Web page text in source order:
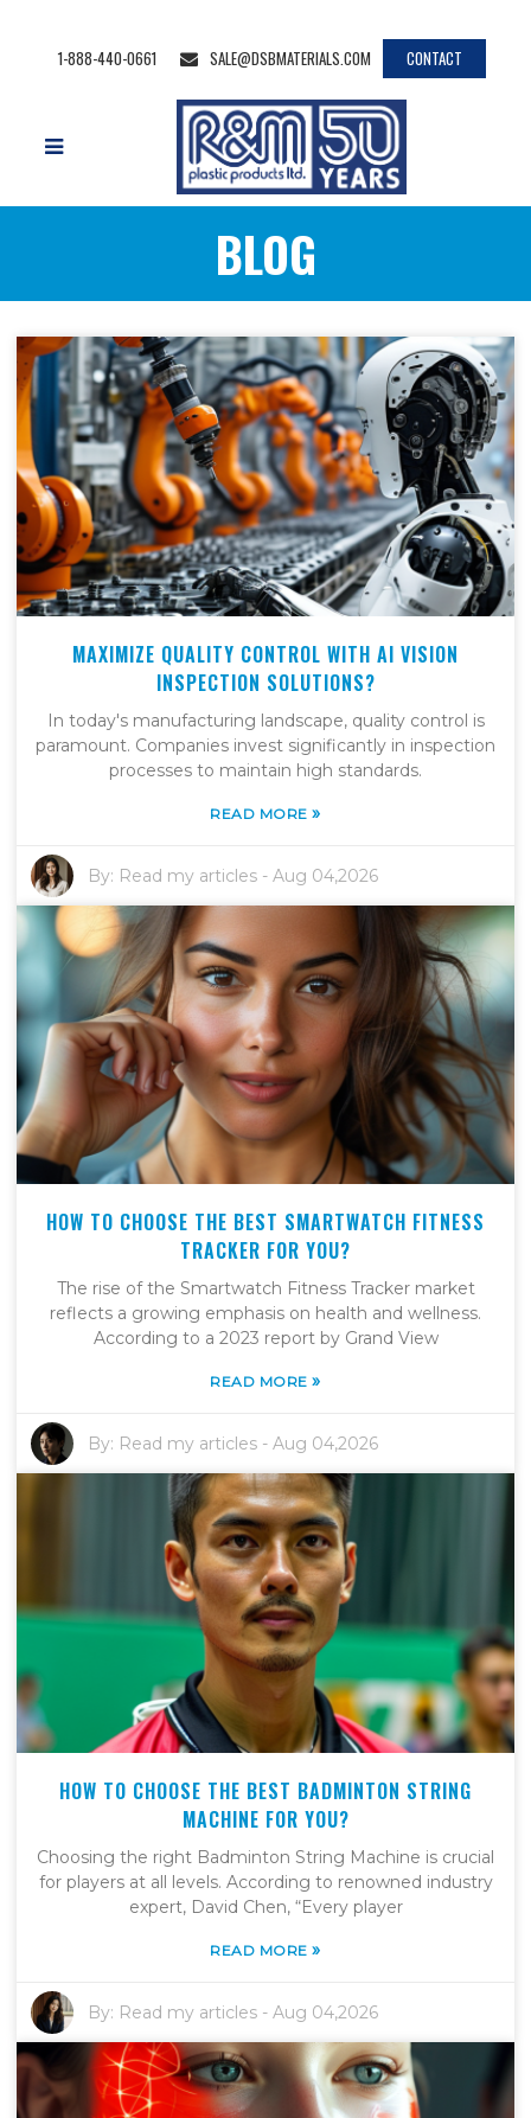
1-888-440-0661 SALE@DSBMATERIALS.COM CONTACT
BLOG
MAXIMIZE QUALITY CONTROL WITH AI VISION
INSPECTION SOLUTIONS?
In today's manufacturing landscape, quality control is
paramount. Companies invest significantly in inspection
processes to maintain high standards.
READ MORE»
By: Read my articles -Aug 04,2026
HOW TO CHOOSE THE BEST SMARTWATCH FITNESS
TRACKER FOR YOU?
The rise of the Smartwatch Fitness Tracker market
reflects a growing emphasis on health and wellness.
According to a 2023 report by Grand View
READ MORE»
By: Read my articles -Aug 04,2026
HOW TO CHOOSE THE BEST BADMINTON STRING
MACHINE FOR YOU?
Choosing the right Badminton String Machine is crucial
for players at all levels. According to renowned industry
expert, David Chen, “Every player
READ MORE»
By: Read my articles -Aug 04,2026